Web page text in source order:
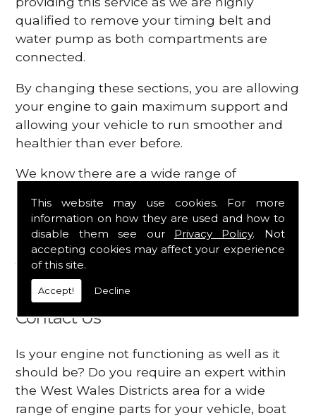
This website may use cookies. For more
information on how they are used and how to
disable them see our Privacy Policy. Not
accepting cookies may affect your experience
of this site.
Accept! Decline
qualified to remove your timing belt and
water pump as both compartments are
connected.
By changing these sections, you are allowing
your engine to gain maximum support and
allowing your vehicle to run smoother and
healthier than ever before.
We know there are a wide range of
engine, which is why we are here to provide
all the essential engine parts you require, for
a fast and efficient service that is guaranteed
to get you back on the roads in no time at
all.
Contact Us
Is your engine not functioning as well as it
should be? Do you require an expert within
the West Wales Districts area for a wide
range of engine parts for your vehicle, boat